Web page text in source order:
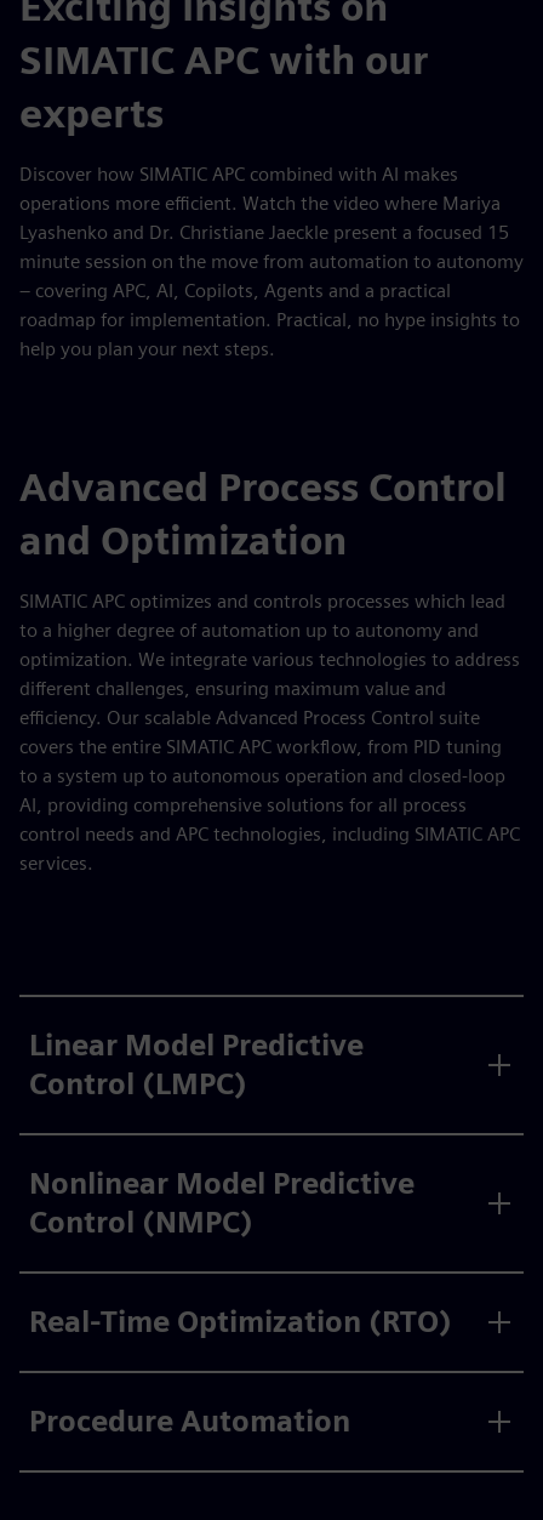
SIMATIC APC with our
experts
Discover how SIMATIC APC combined with AI makes
operations more efficient. Watch the video where Mariya
Lyashenko and Dr. Christiane Jaeckle present a focused 15
minute session on the move from automation to autonomy
– covering APC, AI, Copilots, Agents and a practical
roadmap for implementation. Practical, no hype insights to
help you plan your next steps.
Advanced Process Control
and Optimization
SIMATIC APC optimizes and controls processes which lead
to a higher degree of automation up to autonomy and
optimization. We integrate various technologies to address
different challenges, ensuring maximum value and
efficiency. Our scalable Advanced Process Control suite
covers the entire SIMATIC APC workflow, from PID tuning
to a system up to autonomous operation and closed-loop
AI, providing comprehensive solutions for all process
control needs and APC technologies, including SIMATIC APC
services.
Linear Model Predictive
Control (LMPC)
Nonlinear Model Predictive
Control (NMPC)
Real-Time Optimization (RTO)
Procedure Automation